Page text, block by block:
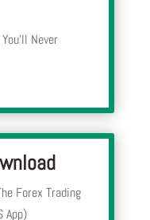
Never
Forex Trading
App)